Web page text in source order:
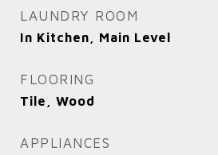
LAUNDRY ROOM
In Kitchen, Main Level
FLOORING
Tile, Wood
APPLIANCES